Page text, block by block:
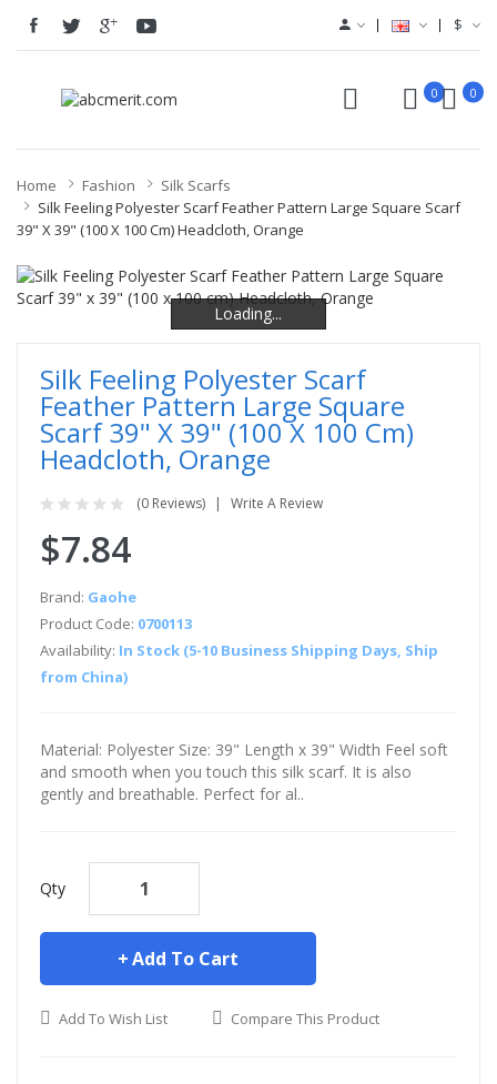
$
0 0
Home Fashion
Silk Scarfs
Silk Feeling Polyester Scarf Feather Pattern Large Square Scarf
39" X 39" (100 X 100 Cm) Headcloth, Orange
Loading...
Loading...
Loading...
Silk Feeling Polyester Scarf
Feather Pattern Large Square
Scarf 39" X 39" (100 X 100 Cm)
Headcloth, Orange
(0 Reviews) Write A Review
$7.84
Brand: Gaohe
Product Code: 0700113
Availability: In Stock (5-10 Business Shipping Days, Ship
from China)
Material: Polyester Size: 39" Length x 39" Width Feel soft
and smooth when you touch this silk scarf. It is also
gently and breathable. Perfect for al..
Qty
Add To Cart
Add To Wish List Compare This Product